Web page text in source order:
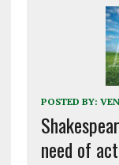
POSTED BY:
need of